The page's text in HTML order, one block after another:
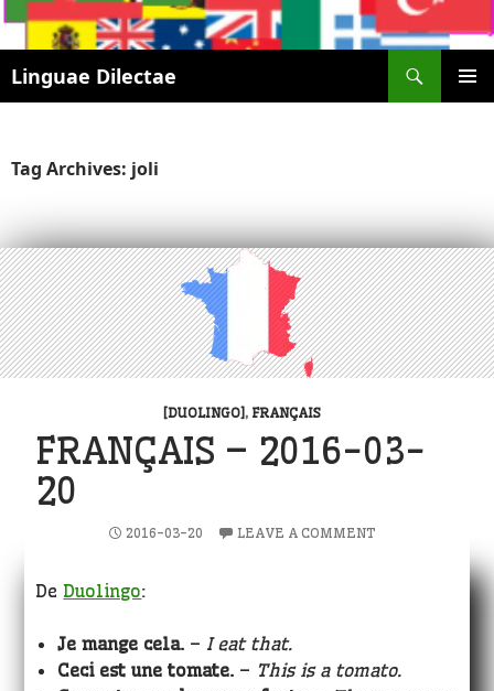
Linguae Dilectae
SKIP
Tag Archives: joli
[DUOLINGO], FRANÇAIS
FRANÇAIS – 2016-03-
20
2016-03-20 LEAVE A COMMENT
DeDuolingo:
Je mange cela. –I eat that.
Ceci est une tomate. – This is a tomato.